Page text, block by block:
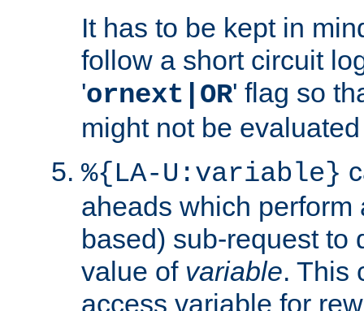
It has to be kept in
follow a short circuit
'ornext|OR' flag so
might not be
%{LA-U:variable}
aheads which perform
based) sub-request to
value of variable. This
access variable for